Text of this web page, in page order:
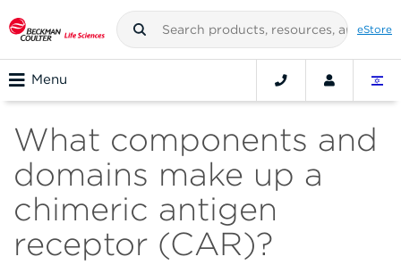
eStore
Menu
What components and
domains make up a
chimeric antigen
receptor (CAR)?